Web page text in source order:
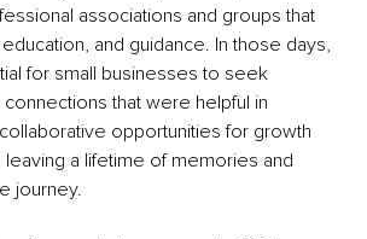
associations and groups that
and guidance. In those days,
for small businesses to seek
that were helpful in
opportunities for growth
a lifetime of memories and
journey.